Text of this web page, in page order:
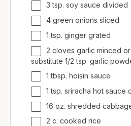
3 tsp. soy sauce divided
4 green onions sliced
1 tsp. ginger grated
2 cloves garlic minced
substitute 1/2 tsp. garlic
1 tbsp. hoisin sauce
1 tsp. sriracha hot sauce
16 oz. shredded
2 c. cooked rice